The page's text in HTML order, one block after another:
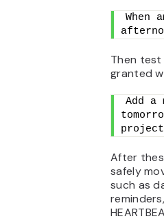
When
Then
granted
Add a
After
safely
such as